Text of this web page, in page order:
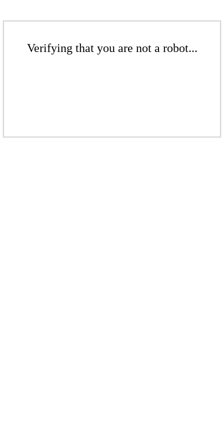
Verifying that you are not a robot...